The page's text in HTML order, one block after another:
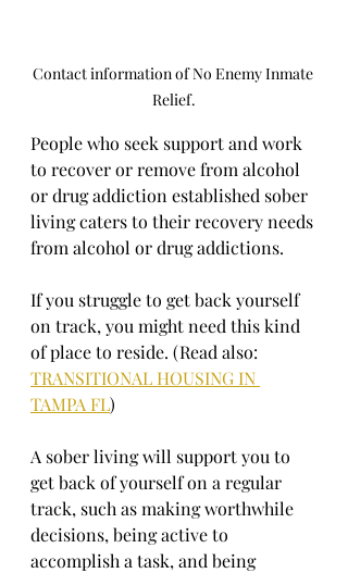
Contact information of No Enemy Inmate
Relief.
People who seek support and work
to recover or remove from alcohol
or drug addiction established sober
living caters to their recovery needs
from alcohol or drug addictions.
If you struggle to get back yourself
on track, you might need this kind
of place to reside. (Read also:
TRANSITIONAL HOUSING IN
TAMPA FL)
A sober living will support you to
get back of yourself on a regular
track, such as making worthwhile
decisions, being active to
accomplish a task, and being